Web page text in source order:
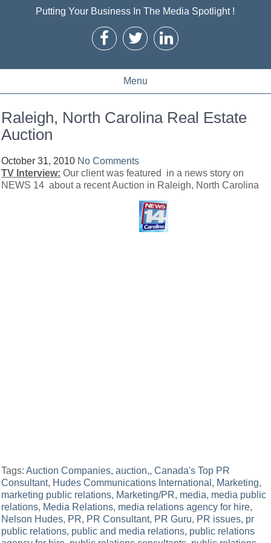
Putting Your Business In The Media Spotlight !
Menu
Raleigh, North Carolina Real Estate
Auction
October 31, 2010 No Comments
TV Interview: Our client was featured in a news story on
NEWS 14 about a recent Auction in Raleigh, North Carolina
Tags:Auction Companies,auction,,Canada's Top PR
Consultant, Hudes Communications International , Marketing,
marketing public relations, Marketing/PR, media, media public
relations, Media Relations, media relations agency for hire,
Nelson Hudes, PR, PR Consultant, PR Guru, PR issues, pr
public relations, public and media relations, public relations